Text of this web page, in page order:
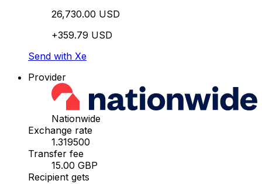
26,730.00 USD
+359.79 USD
Send with Xe
Provider
Nationwide
Exchange rate
1.319500
Transfer fee
15.00 GBP
Recipient gets